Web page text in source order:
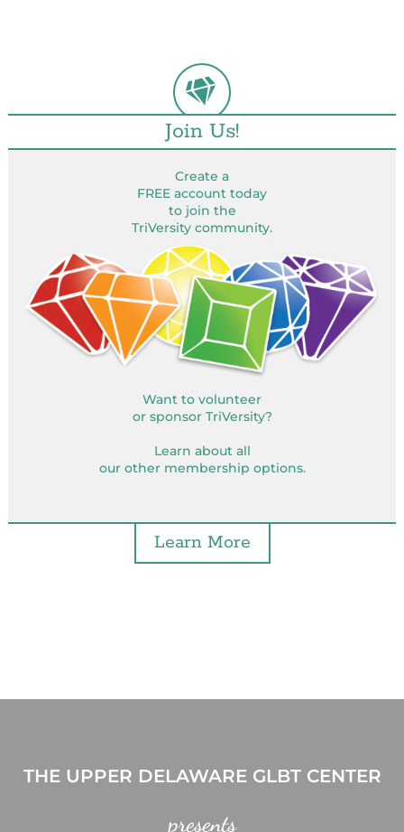
Join Us!
Create a
FREE account today
to join the
TriVersity community.
Want to volunteer
or sponsor TriVersity?
Learn about all
our other membership options.
Learn More
THE UPPER DELAWARE GLBT CENTER
presents